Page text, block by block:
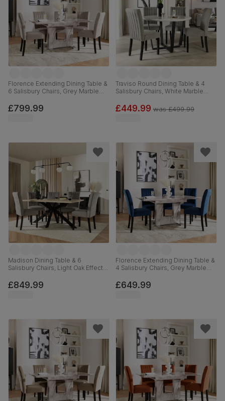
Florence Extending Dining Table &
6 Salisbury Chairs, Grey Marble
& Black Solid Hardwood, 120-
160cm
£799.99
Traviso Round Dining Table & 4
Salisbury Chairs, White Marble
Velvet & Black Solid Hardwood,
120cm
£449.99 was£499.99
Madison Dining Table & 6
Salisbury Chairs, Light Oak Effect &
Black Solid Hardwood, 160cm
£849.99
Florence Extending Dining Table &
4 Salisbury Chairs, Grey Marble
Solid Hardwood, 120-160cm
£649.99